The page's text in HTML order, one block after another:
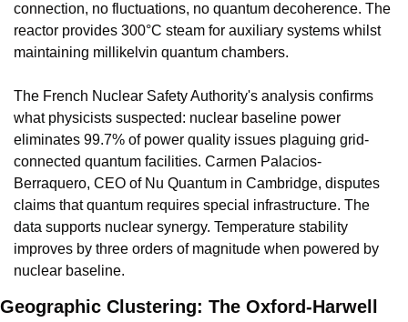
connection, no fluctuations, no quantum decoherence. The
reactor provides 300°C steam for auxiliary systems whilst
maintaining millikelvin quantum chambers.
The French Nuclear Safety Authority's analysis confirms
what physicists suspected: nuclear baseline power
eliminates 99.7% of power quality issues plaguing grid-
connected quantum facilities. Carmen Palacios-
Berraquero, CEO of Nu Quantum in Cambridge, disputes
claims that quantum requires special infrastructure. The
data supports nuclear synergy. Temperature stability
improves by three orders of magnitude when powered by
nuclear baseline.
Geographic Clustering: The Oxford-Harwell